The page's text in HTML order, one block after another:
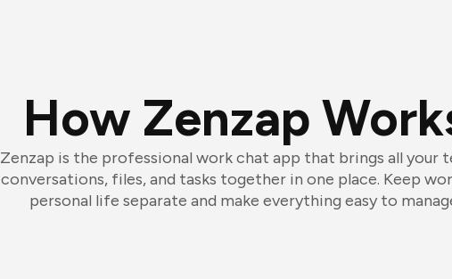
How Zenzap
Zenzap is the professional work chat app that brings all your
conversations, files, and tasks together in one place. Keep
personal life separate and make everything easy to